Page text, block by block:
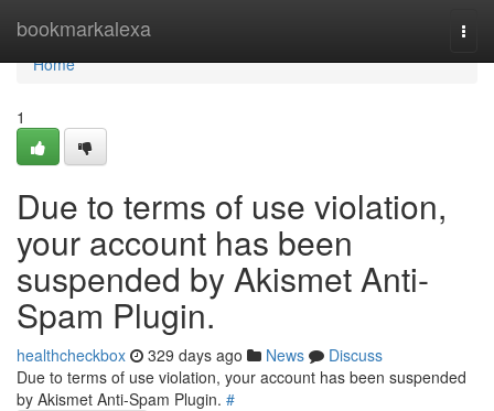
bookmarkalexa
Home
Home
1
Due to terms of use violation,
your account has been
suspended by Akismet Anti-
Spam Plugin.
healthcheckbox 329 days ago News
Discuss
Due to terms of use violation, your account has been suspended
by Akismet Anti-Spam Plugin. #